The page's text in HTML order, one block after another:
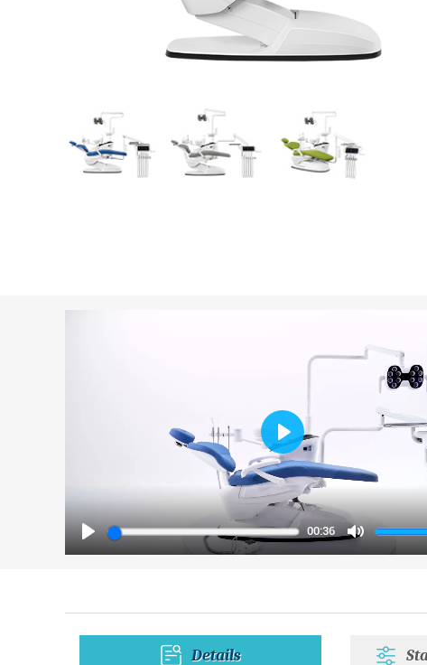
Play
00:36
Mute
Play
Details